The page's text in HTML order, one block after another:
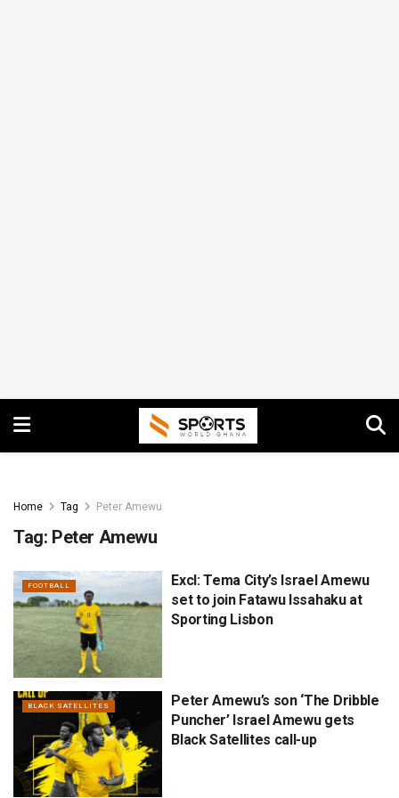
Home Tag Peter Amewu
Tag: Peter Amewu
FOOTBALL
Excl: Tema City’s Israel Amewu
set to join Fatawu Issahaku at
Sporting Lisbon
BLACK SATELLITES
Peter Amewu’s son ‘The Dribble
Puncher’ Israel Amewu gets
Black Satellites call-up